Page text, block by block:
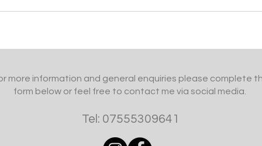
more information and general enquiries please complete
form below or feel free to contact me via social media.
Tel: 07555309641